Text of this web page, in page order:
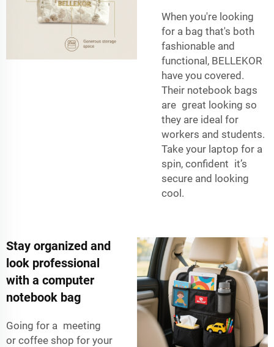
When you're looking
for a bag that's both
fashionable and
functional, BELLEKOR
have you covered.
Their notebook bags
are great looking so
they are ideal for
workers and students.
Take your laptop for a
spin, confident it’s
secure and looking
cool.
Stay organized and
look professional
with a computer
notebook bag
Going for a meeting
or coffee shop for your